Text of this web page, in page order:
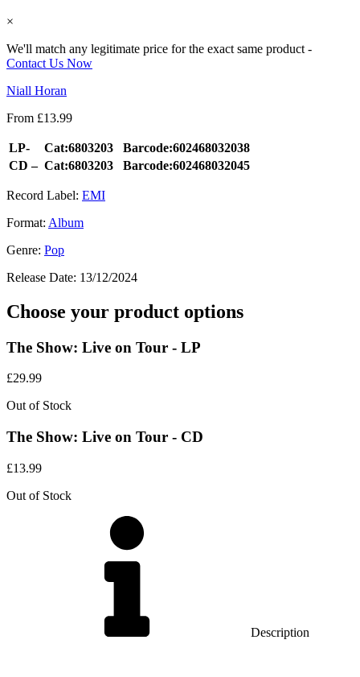
×
We'll match any legitimate price for the exact same product -
Contact Us Now
Niall Horan
From £13.99
LP- Cat:6803203
Barcode:602468032038
CD – Cat:6803203 Barcode:602468032045
Record Label: EMI
Format: Album
Genre: Pop
Release Date: 13/12/2024
Choose your product options
The Show: Live on Tour - LP
£29.99
Out of Stock
The Show: Live on Tour - CD
£13.99
Out of Stock
Description